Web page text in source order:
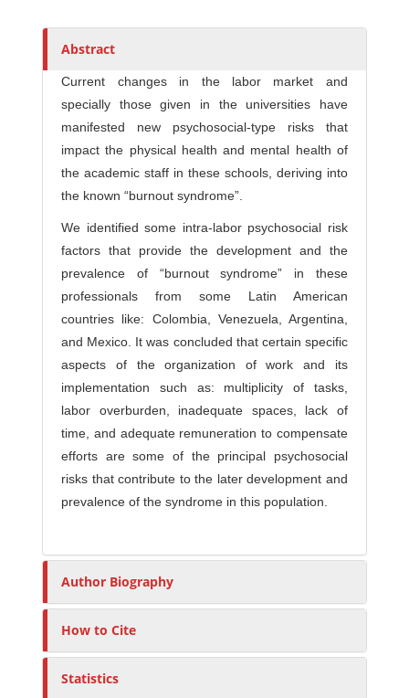
h
r
Abstract
Current changes in the labor market and
specially those given in the universities have
manifested new psychosocial-type risks that
impact the physical health and mental health of
the academic staff in these schools, deriving into
the known “burnout syndrome”.
We identified some intra-labor psychosocial risk
factors that provide the development and the
prevalence of “burnout syndrome” in these
professionals from some Latin American
countries like: Colombia, Venezuela, Argentina,
and Mexico. It was concluded that certain specific
aspects of the organization of work and its
implementation such as: multiplicity of tasks,
labor overburden, inadequate spaces, lack of
time, and adequate remuneration to compensate
efforts are some of the principal psychosocial
risks that contribute to the later development and
prevalence of the syndrome in this population.
Author Biography
How to Cite
Statistics